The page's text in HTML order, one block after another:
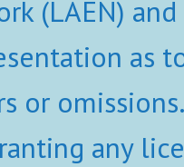
(LAEN)
as
or
any